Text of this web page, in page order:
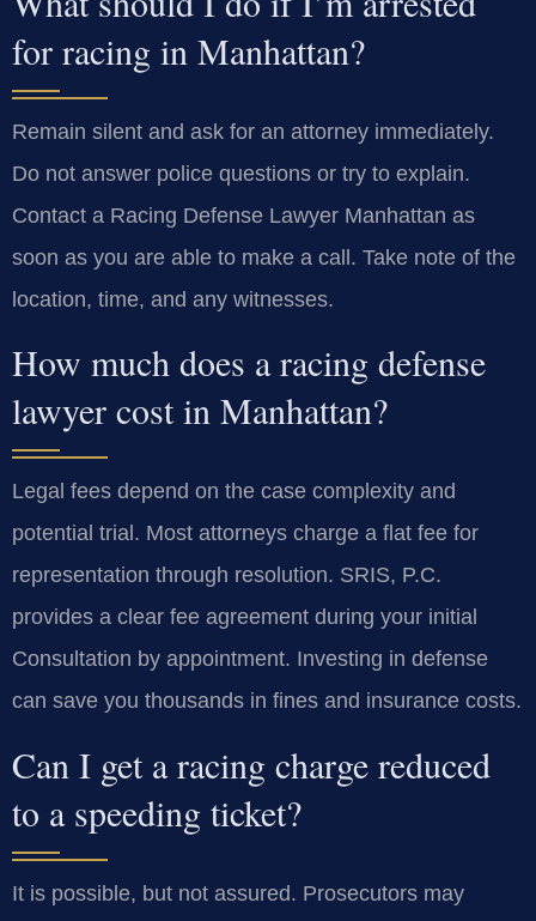
for racing in Manhattan?
Remain silent and ask for an attorney immediately.
Do not answer police questions or try to explain.
Contact a Racing Defense Lawyer Manhattan as
soon as you are able to make a call. Take note of the
location, time, and any witnesses.
How much does a racing defense
lawyer cost in Manhattan?
Legal fees depend on the case complexity and
potential trial. Most attorneys charge a flat fee for
representation through resolution. SRIS, P.C.
provides a clear fee agreement during your initial
Consultation by appointment. Investing in defense
can save you thousands in fines and insurance costs.
Can I get a racing charge reduced
to a speeding ticket?
It is possible, but not assured. Prosecutors may